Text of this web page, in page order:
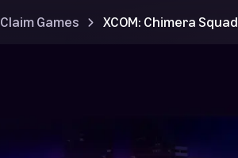
Claim Games XCOM: Chimera Squad